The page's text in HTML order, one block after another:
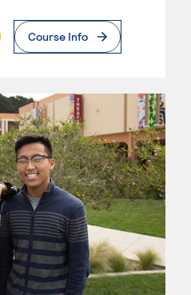
Page
Course Info